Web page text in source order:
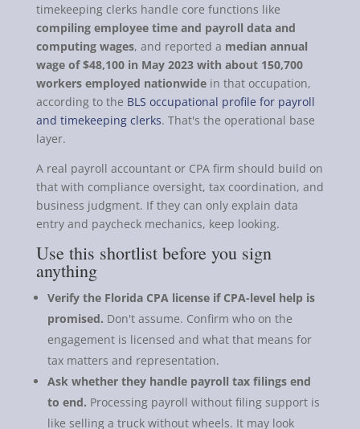
timekeeping clerks handle core functions like
compiling employee time and payroll data and
computing wages, and reported a median annual
wage of $48,100 in May 2023 with about 150,700
workers employed nationwidein that occupation,
according to the BLS occupational profile for payroll
and timekeeping clerks. That's the operational base
layer.
A real payroll accountant or CPA firm should build on
that with compliance oversight, tax coordination, and
business judgment. If they can only explain data
entry and paycheck mechanics, keep looking.
Use this shortlist before you sign
anything
Verify the Florida CPA license if CPA-level help is
promised. Don't assume. Confirm who on the
engagement is licensed and what that means for
tax matters and representation.
Ask whether they handle payroll tax filings end
to end. Processing payroll without filing support is
like selling a truck without wheels. It may look